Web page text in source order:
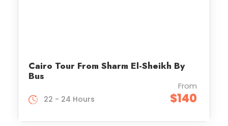
Cairo Tour From Sharm El-Sheikh By
Bus
From
$140
22 - 24 Hours